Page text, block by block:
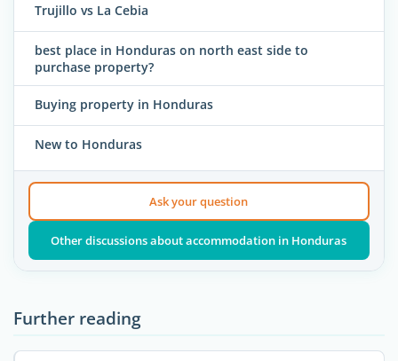
Trujillo vs La Cebia
best place in Honduras on north east side to
purchase property?
Buying property in Honduras
New to Honduras
Ask your question
Other discussions about accommodation in Honduras
Further reading